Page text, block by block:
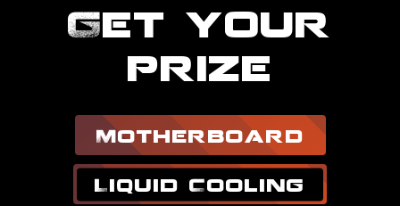
Get your
prize
Motherboard
Liquid Cooling